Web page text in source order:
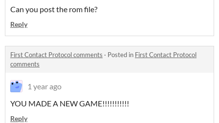
Can you post the rom file?
Reply
First Contact Protocol comments · Posted in First Contact Protocol
comments
1 year ago
YOU MADE A NEW GAME!!!!!!!!!!!
Reply